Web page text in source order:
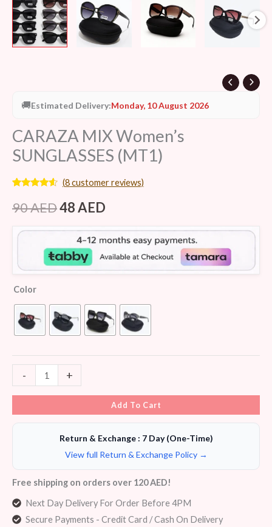
🚚Estimated Delivery:Monday, 10 August 2026
CARAZA MIX Women’s
SUNGLASSES (MT1)
out of 5
based on
ratings
(8customer reviews)
90AED48AED
Color
- +
Add To Cart
Return & Exchange : 7 Day (One-Time)
View full Return & Exchange Policy →
Free shipping on orders over 120 AED!
Next Day Delivery For Order Before 4PM
Secure Payments - Credit Card / Cash On Delivery